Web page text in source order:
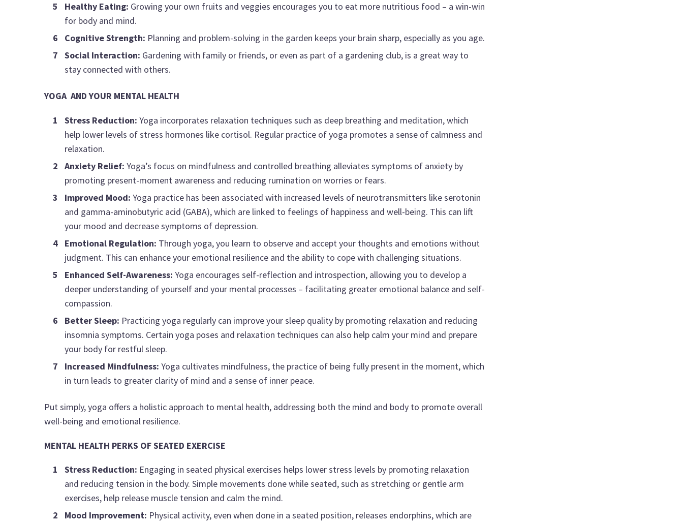
Healthy Eating: Growing your own fruits and veggies encourages you to eat more nutritious food – a win-win
for body and mind.
Cognitive Strength: Planning and problem-solving in the garden keeps your brain sharp, especially as you age.
Social Interaction: Gardening with family or friends, or even as part of a gardening club, is a great way to
stay connected with others.
YOGA AND YOUR MENTAL HEALTH
Stress Reduction: Yoga incorporates relaxation techniques such as deep breathing and meditation, which
help lower levels of stress hormones like cortisol. Regular practice of yoga promotes a sense of calmness and
relaxation.
Anxiety Relief: Yoga’s focus on mindfulness and controlled breathing alleviates symptoms of anxiety by
promoting present-moment awareness and reducing rumination on worries or fears.
Improved Mood: Yoga practice has been associated with increased levels of neurotransmitters like serotonin
and gamma-aminobutyric acid (GABA), which are linked to feelings of happiness and well-being. This can lift
your mood and decrease symptoms of depression.
Emotional Regulation: Through yoga, you learn to observe and accept your thoughts and emotions without
judgment. This can enhance your emotional resilience and the ability to cope with challenging situations.
Enhanced Self-Awareness: Yoga encourages self-reflection and introspection, allowing you to develop a
deeper understanding of yourself and your mental processes – facilitating greater emotional balance and self-
compassion.
Better Sleep: Practicing yoga regularly can improve your sleep quality by promoting relaxation and reducing
insomnia symptoms. Certain yoga poses and relaxation techniques can also help calm your mind and prepare
your body for restful sleep.
Increased Mindfulness: Yoga cultivates mindfulness, the practice of being fully present in the moment, which
in turn leads to greater clarity of mind and a sense of inner peace.
Put simply, yoga offers a holistic approach to mental health, addressing both the mind and body to promote overall
well-being and emotional resilience.
MENTAL HEALTH PERKS OF SEATED EXERCISE
Stress Reduction: Engaging in seated physical exercises helps lower stress levels by promoting relaxation
and reducing tension in the body. Simple movements done while seated, such as stretching or gentle arm
exercises, help release muscle tension and calm the mind.
Mood Improvement: Physical activity, even when done in a seated position, releases endorphins, which are